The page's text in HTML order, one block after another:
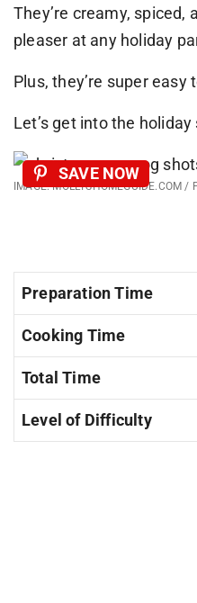
They’re creamy, spiced,
pleaser at any holiday
Plus, they’re super easy
Let’s get into the
IMAGE: MOLLYSHOMEGUIDE.COM /
SAVE NOW
Preparation Time
Cooking Time
Total Time
Level of Difficulty